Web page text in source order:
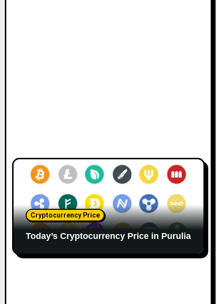
Cryptocurrency Price
Today’s Cryptocurrency Price in Purulia